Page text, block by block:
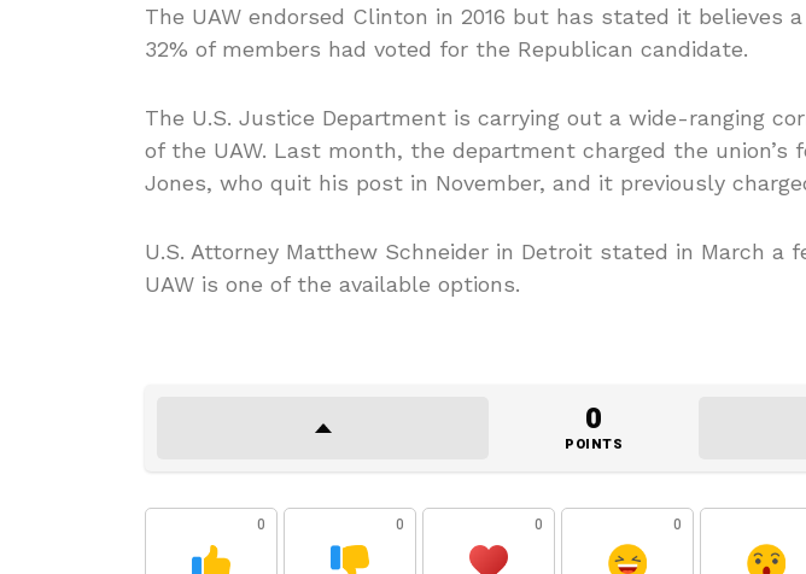
The UAW endorsed Clinton in 2016 but has stated it believes
32% of members had voted for the Republican candidate.
The U.S. Justice Department is carrying out a wide-ranging
of the UAW. Last month, the department charged the union’s
Jones, who quit his post in November, and it previously
U.S. Attorney Matthew Schneider in Detroit stated in March a
UAW is one of the available options.
0
POINTS
0 0 0 0